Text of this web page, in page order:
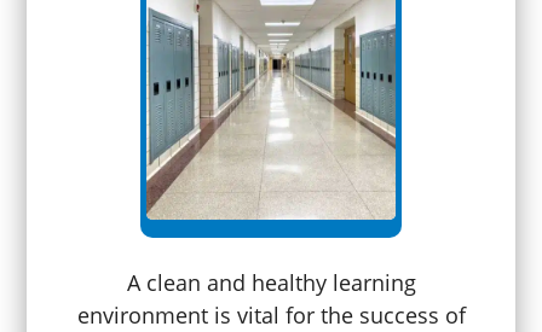
A clean and healthy learning
environment is vital for the success of